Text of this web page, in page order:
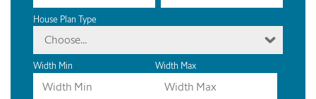
House Plan Type
Choose...
Width Min Width Max